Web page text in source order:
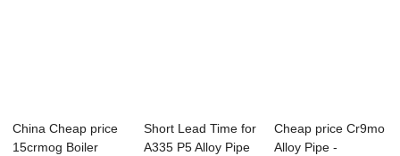
China Cheap price
15crmog Boiler
Short Lead Time for
A335 P5 Alloy Pipe
Cheap price Cr9mo
Alloy Pipe -